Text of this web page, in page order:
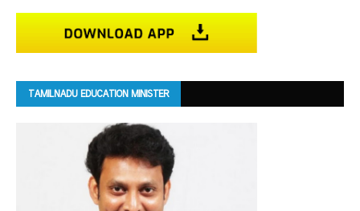
TAMILNADU EDUCATION MINISTER